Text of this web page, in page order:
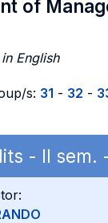
of
English
s: 31 - 32 -
- II sem.